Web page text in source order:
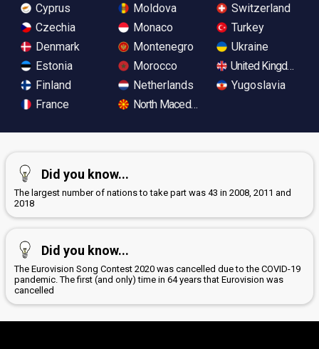
Cyprus
Czechia
Denmark
Estonia
Finland
France
Moldova
Monaco
Montenegro
Morocco
Netherlands
North Macedonia
Switzerland
Turkey
Ukraine
United Kingdom
Yugoslavia
Did you know...
The largest number of nations to take part was 43 in 2008, 2011 and
2018
Did you know...
The Eurovision Song Contest 2020 was cancelled due to the COVID-19
pandemic. The first (and only) time in 64 years that Eurovision was
cancelled